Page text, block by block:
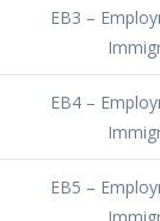
EB5 –
Doctors and